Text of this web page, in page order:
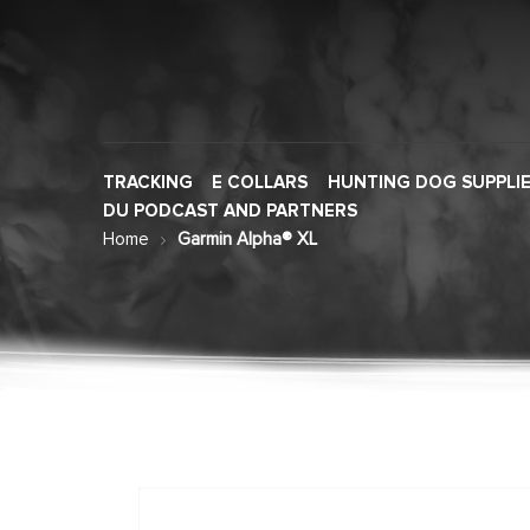
TRACKING E COLLARS HUNTING DOG
DU PODCAST AND PARTNERS
Home
Garmin Alpha® XL